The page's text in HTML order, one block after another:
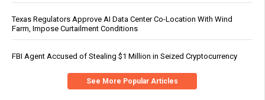
Texas Regulators Approve AI Data Center Co-Location With Wind
Farm, Impose Curtailment Conditions
FBI Agent Accused of Stealing $1 Million in Seized Cryptocurrency
See More Popular Articles